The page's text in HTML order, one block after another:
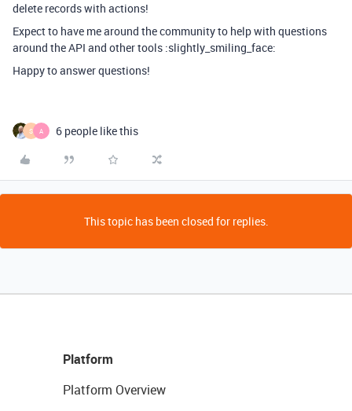
delete records with actions!
Expect to have me around the community to help with questions
around the API and other tools :slightly_smiling_face:
Happy to answer questions!
S A 6 people like this
This topic has been closed for replies.
Platform
Platform Overview